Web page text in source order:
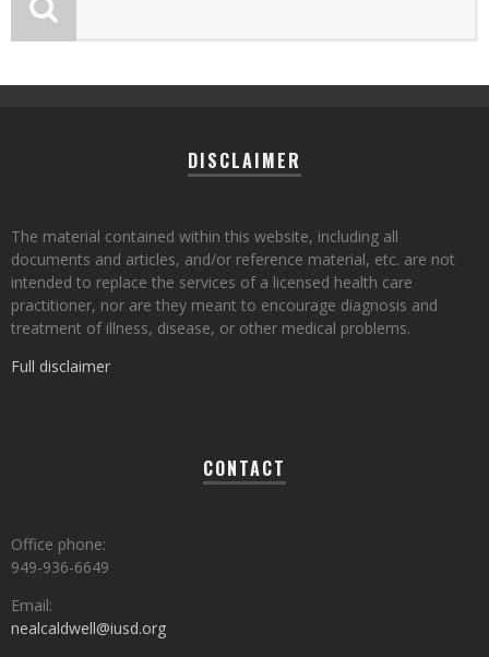
DISCLAIMER
The material contained within this website, including all
documents and articles, and/or reference material, etc. are not
intended to replace the services of a licensed health care
practitioner, nor are they meant to encourage diagnosis and
treatment of illness, disease, or other medical problems.
Full disclaimer
CONTACT
Office phone:
949-936-6649
Email:
nealcaldwell@iusd.org